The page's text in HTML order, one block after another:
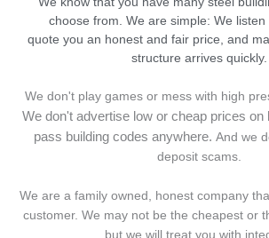
choose from. We are simple: We
quote you an honest and fair price, and
structure arrives quickly.
We don't play games or mess with high
We don't advertise low or cheap prices on
pass building codes anywhere. And we
deposit scams.
We are a family owned, honest company
customer. We may not be the cheapest or
but we will treat you with